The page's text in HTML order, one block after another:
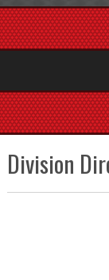
Division